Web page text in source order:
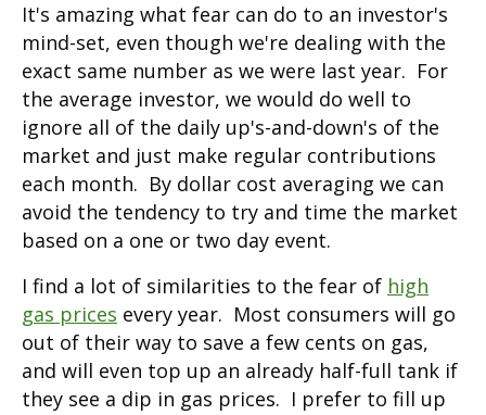
It's amazing what fear can do to an investor's
mind-set, even though we're dealing with the
exact same number as we were last year. For
the average investor, we would do well to
ignore all of the daily up's-and-down's of the
market and just make regular contributions
each month. By dollar cost averaging we can
avoid the tendency to try and time the market
based on a one or two day event.
I find a lot of similarities to the fear of high
gas prices every year. Most consumers will go
out of their way to save a few cents on gas,
and will even top up an already half-full tank if
they see a dip in gas prices. I prefer to fill up